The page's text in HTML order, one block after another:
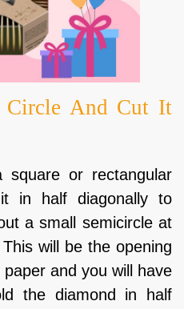
Circle And Cut It
square or rectangular
in half diagonally to
a small semicircle at
will be the opening
and you will have
the diamond in half